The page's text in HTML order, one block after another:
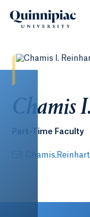
Chamis
Part-Time Faculty